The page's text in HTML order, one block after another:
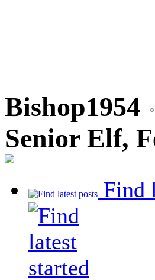
Bishop1954
Senior Elf,
Find